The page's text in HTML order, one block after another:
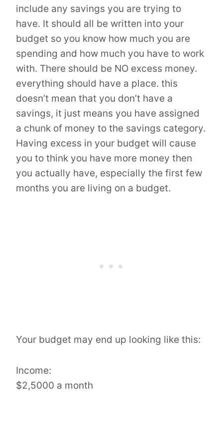
include any savings you are trying to
have. It should all be written into your
budget so you know how much you are
spending and how much you have to work
with. There should be NO excess money.
everything should have a place. this
doesn’t mean that you don’t have a
savings, it just means you have assigned
a chunk of money to the savings category.
Having excess in your budget will cause
you to think you have more money then
you actually have, especially the first few
months you are living on a budget.
Your budget may end up looking like this:
Income:
$2,5000 a month